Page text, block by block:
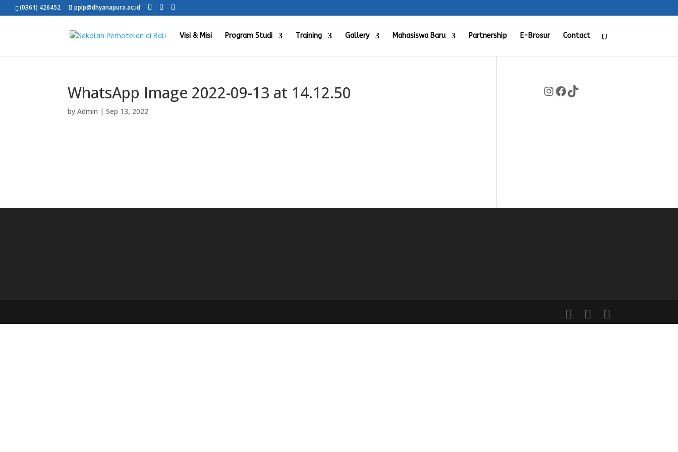
(0361) 426452 pplp@dhyanapura.ac.id
Visi & Misi Program Studi Training Gallery Mahasiswa Baru Partnership E-Brosur Contact
WhatsApp Image 2022-09-13 at 14.12.50
byAdmin |Sep 13, 2022
Instagram
Facebook
TikTok